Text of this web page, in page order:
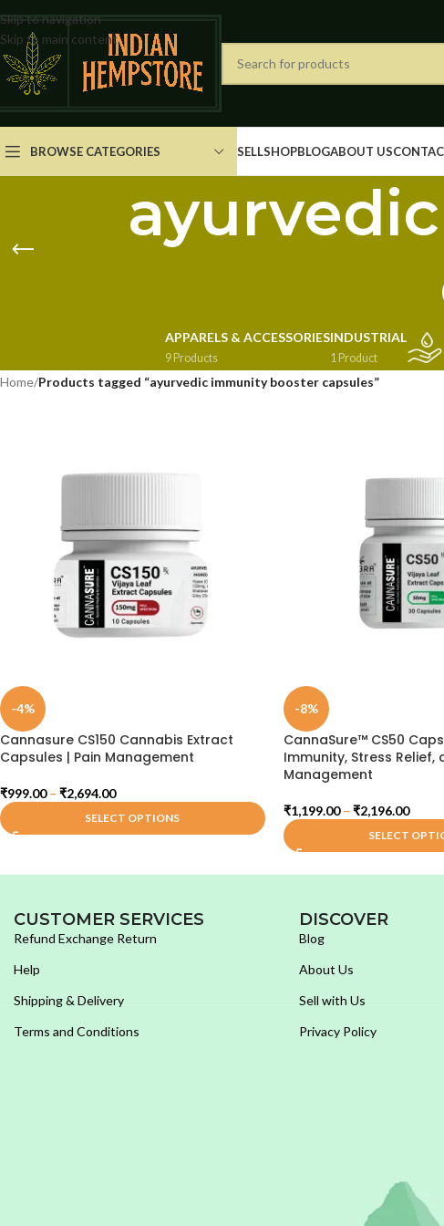
Skip to navigation
Skip to main content
BROWSE CATEGORIES SELLSHOPBLOGABOUT US
APPARELS & ACCESSORIES
9 Products
INDUSTRIAL
1 Product
Home/Products tagged “ayurvedic immunity booster capsules”
-4%
Cannasure CS150 Cannabis Extract
Capsules | Pain Management
₹999.00 – ₹2,694.00
SELECT OPTIONS
-8%
CannaSure™ CS50
Immunity, Stress Relief,
Management
₹1,199.00 – ₹2,196.00
SELECT
CUSTOMER SERVICES
Refund Exchange Return
Help
Shipping & Delivery
Terms and Conditions
DISCOVER
Blog
About Us
Sell with Us
Privacy Policy